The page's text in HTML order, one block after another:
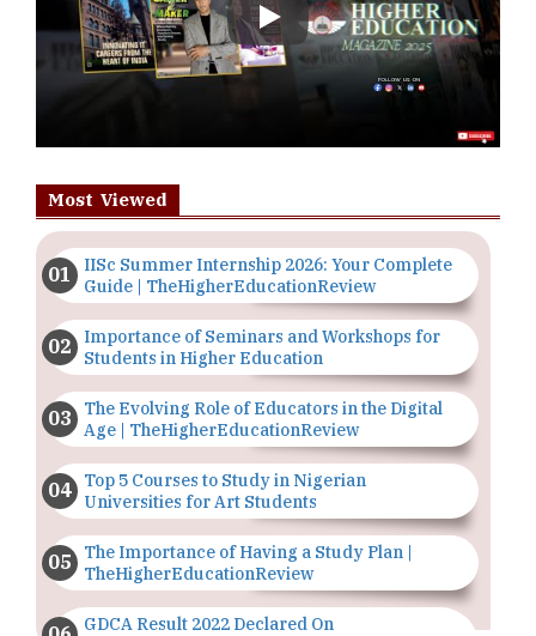
Play
Most Viewed
IISc Summer Internship 2026: Your Complete
Guide | TheHigherEducationReview
Importance of Seminars and Workshops for
Students in Higher Education
The Evolving Role of Educators in the Digital
Age | TheHigherEducationReview
Top 5 Courses to Study in Nigerian
Universities for Art Students
The Importance of Having a Study Plan |
TheHigherEducationReview
GDCA Result 2022 Declared On